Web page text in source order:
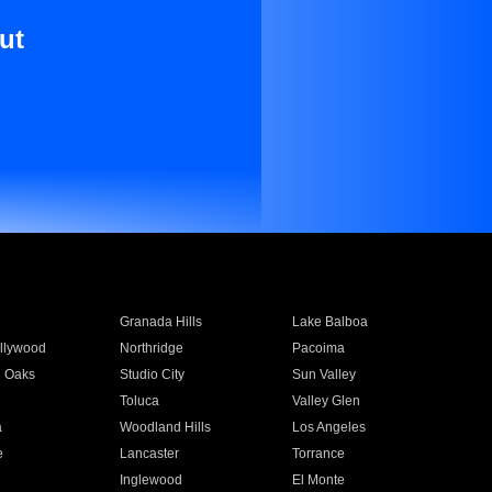
Granada Hills
Lake Balboa
Northridge
Pacoima
Oaks
Studio City
Sun Valley
Toluca
Valley Glen
Woodland Hills
Los Angeles
Lancaster
Torrance
Inglewood
El Monte